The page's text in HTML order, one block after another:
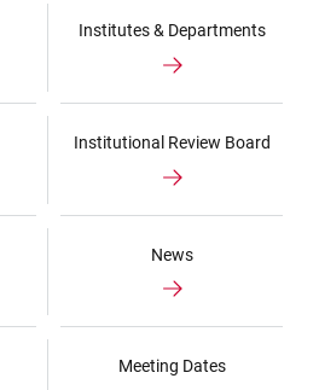
Institutes & Departments
Institutional Review Board
News
Meeting Dates